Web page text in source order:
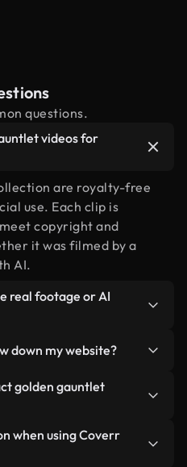
questions.
videos for
are royalty-free
use. Each clip is
copyright and
it was filmed by a
AI.
real footage or AI
to golden gauntlet
Every video is
know what you’re
down my website?
versions. We offer
designed for
improving metrics like
golden gauntlet
using Coverr AI
— like "golden
when using Coverr